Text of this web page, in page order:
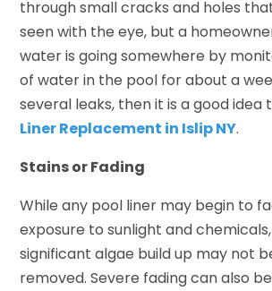
through small cracks and holes
seen with the eye, but a
water is going somewhere by
of water in the pool for about a
several leaks, then it is a good idea
Liner Replacement in Islip NY.
Stains or Fading
While any pool liner may begin to
exposure to sunlight and
significant algae build up may not
removed. Severe fading can also